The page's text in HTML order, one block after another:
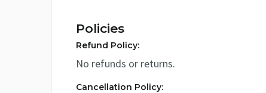
Policies
Refund Policy:
No refunds or returns.
Cancellation Policy: